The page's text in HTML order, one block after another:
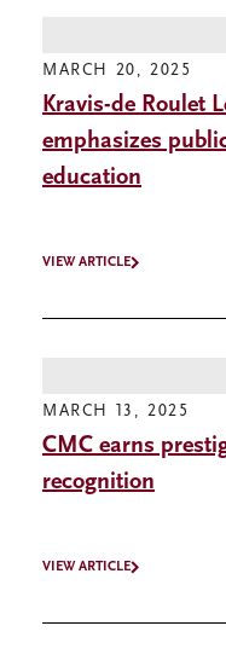
MARCH 20, 2025
Kravis-de Roulet
emphasizes
education
VIEW ARTICLE
MARCH 13, 2025
CMC earns
recognition
VIEW ARTICLE